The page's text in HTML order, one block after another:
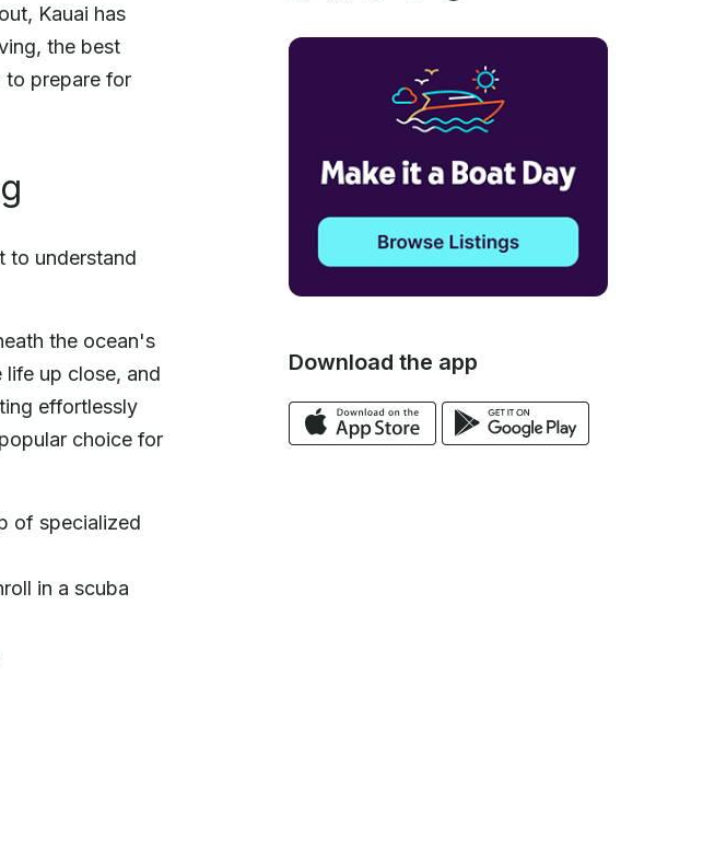
Kauai has
the best
to prepare for
to understand
the ocean's
up close, and
effortlessly
choice for
of specialized
in a scuba
Download the app